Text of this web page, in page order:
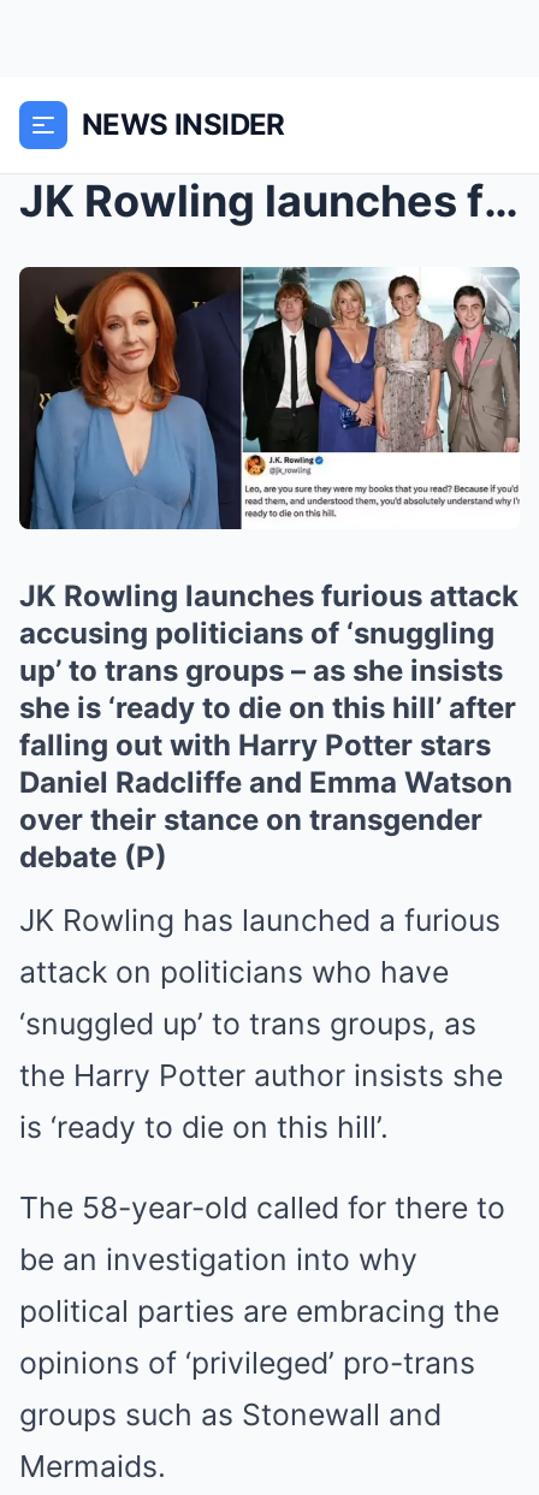
NEWS INSIDER
JK Rowling launches furious attack accusing politi...
JK Rowling launches furious attack
accusing politicians of ‘snuggling
up’ to trans groups – as she insists
she is ‘ready to die on this hill’ after
falling out with Harry Potter stars
Daniel Radcliffe and Emma Watson
over their stance on transgender
debate (P)
JK Rowling has launched a furious
attack on politicians who have
‘snuggled up’ to trans groups, as
the Harry Potter author insists she
is ‘ready to die on this hill’.
The 58-year-old called for there to
be an investigation into why
political parties are embracing the
opinions of ‘privileged’ pro-trans
groups such as Stonewall and
Mermaids.